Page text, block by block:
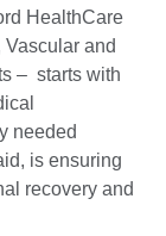
HealthCare
and
– starts with
needed
is ensuring
recovery and